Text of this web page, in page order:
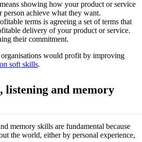
showing how your product or service
person achieve what they want.
terms is agreeing a set of terms that
delivery of your product or service.
their commitment.
would profit by improving
soft skills.
listening and memory
memory skills are fundamental because
the world, either by personal experience,